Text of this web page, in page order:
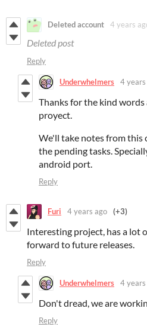
Deleted account 4 years
Deleted post
Reply
Underwhelmers 4 years
Thanks for the kind
proyect.
We'll take notes from this
the pending tasks.
android port.
Reply
Furi 4 years ago (+3)
Interesting project, has a lot
forward to future releases.
Reply
Underwhelmers 4 years
Don't dread, we are
Reply